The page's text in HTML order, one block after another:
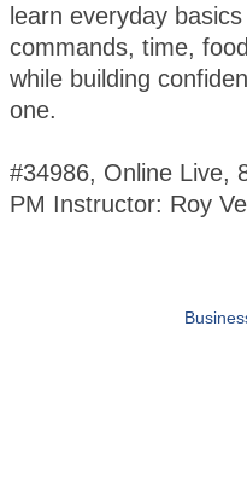
learn everyday
commands, time,
while building
one.
#34986, Online Live,
PM Instructor: Roy